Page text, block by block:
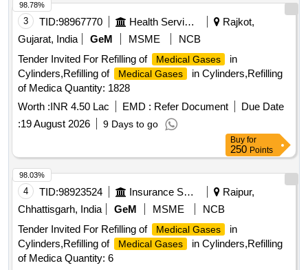
3 TID:98967770 Health Services/equipments
Rajkot,
Gujarat, India
GeM MSME
NCB
Tender Invited For Refilling of
Medical Gases
in
Cylinders,Refilling of
Medical Gases
in Cylinders,Refilling
of Medica Quantity: 1828
Worth :INR 4.50 Lac EMD : Refer Document
Due Date
:19 August 2026 9 Days to go
98.78%
Buy for
250 Points
4 TID:98923524 Insurance Services
Raipur,
Chhattisgarh, India
GeM MSME
NCB
Tender Invited For Refilling of
Medical Gases
in
Cylinders,Refilling of
Medical Gases
in Cylinders,Refilling
of Medica Quantity: 6
98.03%